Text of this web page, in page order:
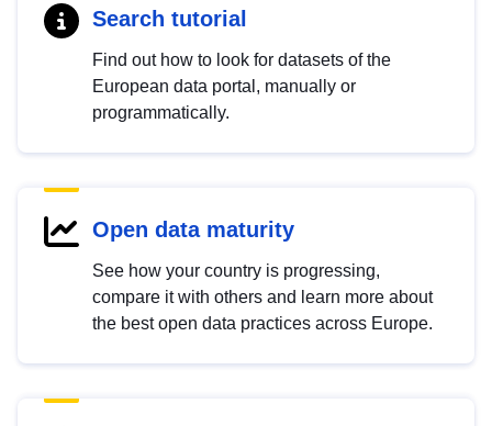
Search tutorial
Find out how to look for datasets of the
European data portal, manually or
programmatically.
Open data maturity
See how your country is progressing,
compare it with others and learn more about
the best open data practices across Europe.